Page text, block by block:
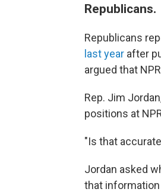
Republicans.
Republicans
last year after
argued that
Rep. Jim
positions at
"Is that
Jordan asked
that information